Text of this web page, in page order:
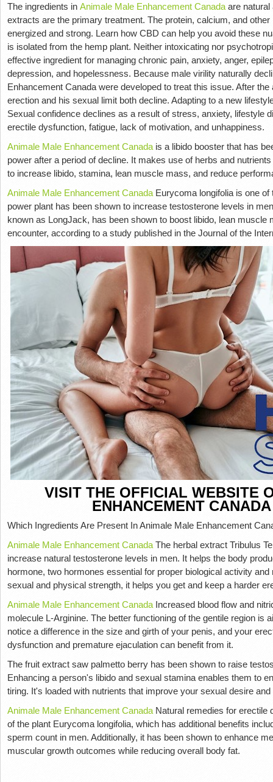
The ingredients in Animale Male Enhancement Canadaare natural
extracts are the primary treatment. The protein, calcium, and
energized and strong. Learn how CBD can help you avoid these
is isolated from the hemp plant. Neither intoxicating nor
effective ingredient for managing chronic pain, anxiety, anger,
depression, and hopelessness. Because male virility naturally
Enhancement Canada were developed to treat this issue. After
erection and his sexual limit both decline. Adapting to a new
Sexual confidence declines as a result of stress, anxiety, lifestyle
erectile dysfunction, fatigue, lack of motivation, and unhappiness.
Animale Male Enhancement Canadais a libido booster that has
power after a period of decline. It makes use of herbs and
to increase libido, stamina, lean muscle mass, and reduce
Animale Male Enhancement CanadaEurycoma longifolia is one of
power plant has been shown to increase testosterone levels in
known as LongJack, has been shown to boost libido, lean muscle
encounter, according to a study published in the Journal of the
VISIT THE OFFICIAL WEBSITE
ENHANCEMENT
Which Ingredients Are Present In Animale Male Enhancement
Animale Male Enhancement CanadaThe herbal extract Tribulus
increase natural testosterone levels in men. It helps the body
hormone, two hormones essential for proper biological activity
sexual and physical strength, it helps you get and keep a harder
Animale Male Enhancement CanadaIncreased blood flow and
molecule L-Arginine. The better functioning of the gentile region is
notice a difference in the size and girth of your penis, and your
dysfunction and premature ejaculation can benefit from it.
The fruit extract saw palmetto berry has been shown to raise
Enhancing a person's libido and sexual stamina enables them to
tiring. It's loaded with nutrients that improve your sexual desire and
Animale Male Enhancement CanadaNatural remedies for erectile
of the plant Eurycoma longifolia, which has additional benefits
sperm count in men. Additionally, it has been shown to enhance
muscular growth outcomes while reducing overall body fat.